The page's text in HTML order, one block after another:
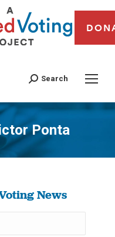
Search
Ponta
are here:
News